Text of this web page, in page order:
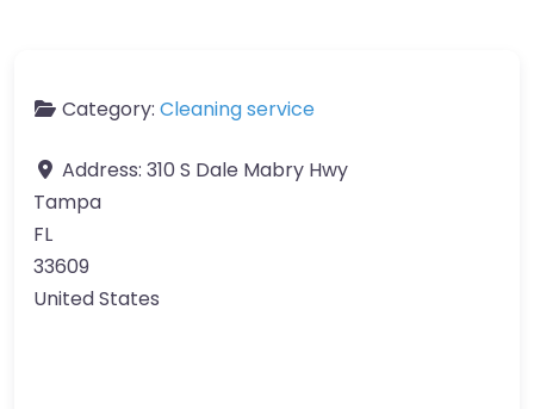
Category: Cleaning service
Address: 310 S Dale Mabry Hwy
Tampa
FL
33609
United States